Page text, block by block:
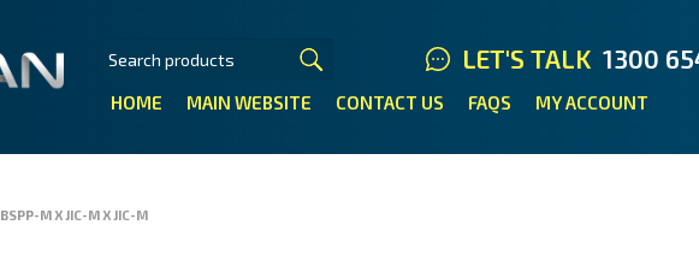
LET'S TALK1300
HOME MAIN WEBSITE CONTACT US FAQS MY ACCOUNT
BSPP-M X JIC-M X JIC-M